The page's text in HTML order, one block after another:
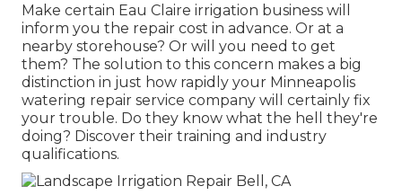
Make certain Eau Claire irrigation business will
inform you the repair cost in advance. Or at a
nearby storehouse? Or will you need to get
them? The solution to this concern makes a big
distinction in just how rapidly your Minneapolis
watering repair service company will certainly fix
your trouble. Do they know what the hell they're
doing? Discover their training and industry
qualifications.